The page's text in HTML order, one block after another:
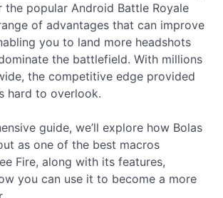
the popular Android Battle Royale
of advantages that can improve
you to land more headshots
the battlefield. With millions
the competitive edge provided
hard to overlook.
guide, we’ll explore how Bolas
as one of the best macros
Fire, along with its features,
you can use it to become a more